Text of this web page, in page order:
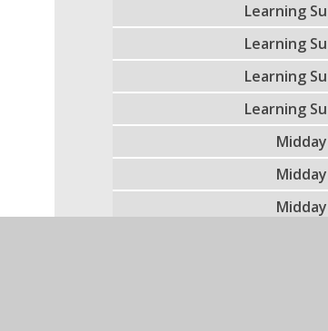
Learning
Learning
Learning
Learning